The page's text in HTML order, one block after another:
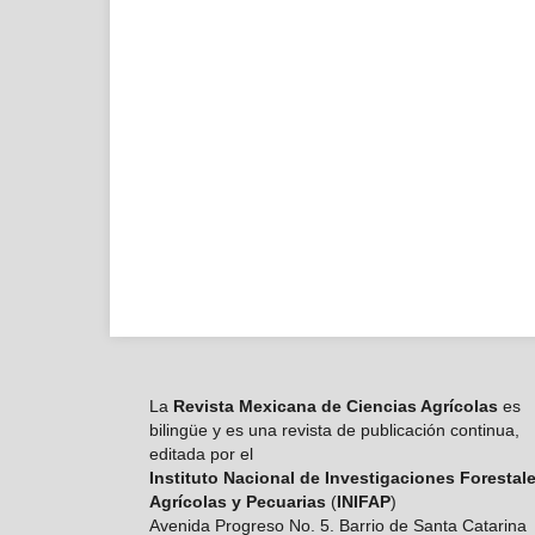
La Revista Mexicana de Ciencias Agrícolas es
bilingüe y es una revista de publicación continua,
editada por el
Instituto Nacional de Investigaciones
Agrícolas y Pecuarias (INIFAP)
Avenida Progreso No. 5. Barrio de Santa Catarina